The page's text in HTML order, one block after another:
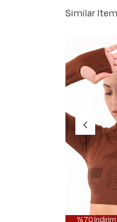
Similar
%70 İndirim